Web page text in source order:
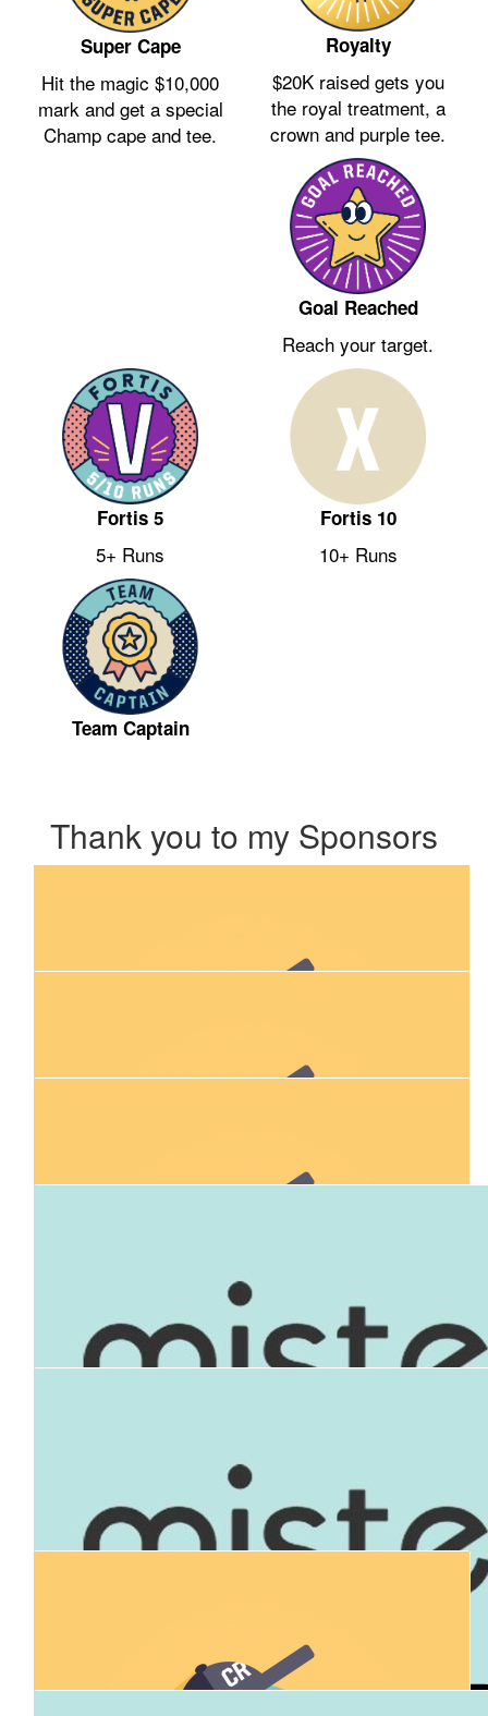
Super Cape
Hit the magic $10,000
mark and get a special
Champ cape and tee.
Royalty
$20K raised gets you
the royal treatment, a
crown and purple tee.
Goal Reached
Reach your target.
Fortis 5
5+ Runs
Fortis 10
10+ Runs
Team Captain
Thank you to my Sponsors
Anita Thomas
Mark Mckenney